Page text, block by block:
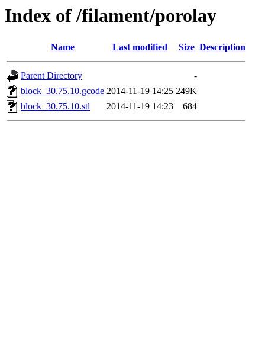
Index of /filament/porolay
Name Last modified Size Description
Parent Directory
-
block_30.75.10.gcode 2014-11-19 14:25 249K
block_30.75.10.stl
2014-11-19 14:23 684